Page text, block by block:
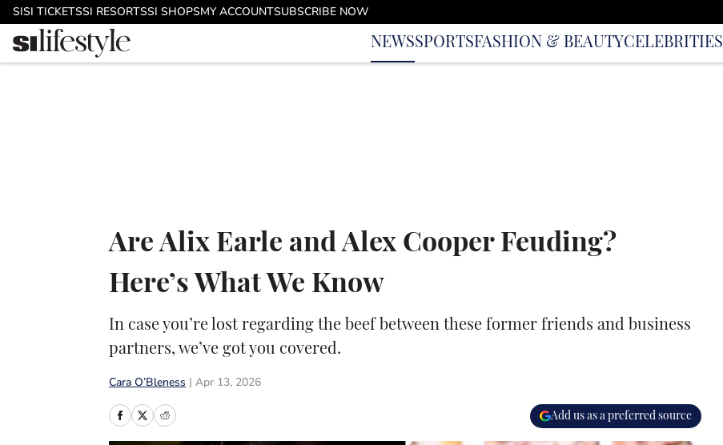
Skip to main content
SISI TICKETSSI RESORTSSI SHOPSMY ACCOUNTSUBSCRIBE NOW
NEWSSPORTSFASHION & BEAUTYCELEBRITIES
Are Alix Earle and Alex Cooper Feuding?
Here’s What We Know
In case you’re lost regarding the beef between these former friends and business
partners, we’ve got you covered.
Cara O’Bleness Apr 13, 2026
Add us as a preferred source